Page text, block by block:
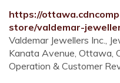
https://
store/valdemar-
Valdemar Jewellers Inc.,
Kanata Avenue, Ottawa,
Operation & Customer